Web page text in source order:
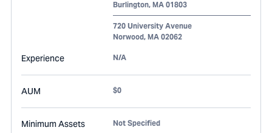
Burlington, MA 01803
720 University Avenue
Norwood, MA 02062
Experience N/A
AUM $0
Minimum Assets Not Specified